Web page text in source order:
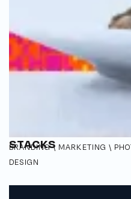
STACKS
BRANDING \ MARKETING \
DESIGN